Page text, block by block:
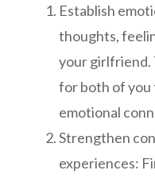
Establish
thoughts,
your girlfriend.
for both of you
emotional
Strengthen
experiences: